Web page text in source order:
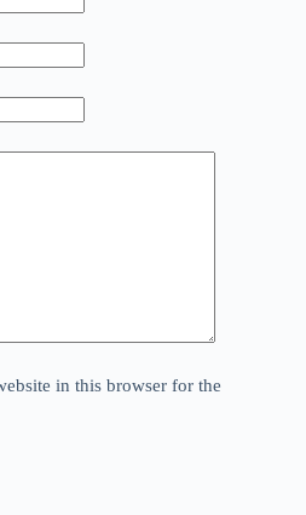
in this browser for the